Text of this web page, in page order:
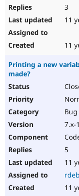
3
11
11
Printing a new
made?
7.x-
5
11
11